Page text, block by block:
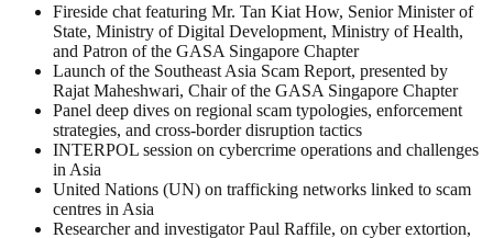
Fireside chat featuring Mr. Tan Kiat How, Senior Minister of
State, Ministry of Digital Development, Ministry of Health,
and Patron of the GASA Singapore Chapter
Launch of the Southeast Asia Scam Report, presented by
Rajat Maheshwari, Chair of the GASA Singapore Chapter
Panel deep dives on regional scam typologies, enforcement
strategies, and cross-border disruption tactics
INTERPOL session on cybercrime operations and challenges
in Asia
United Nations (UN) on trafficking networks linked to scam
centres in Asia
Researcher and investigator Paul Raffile, on cyber extortion,